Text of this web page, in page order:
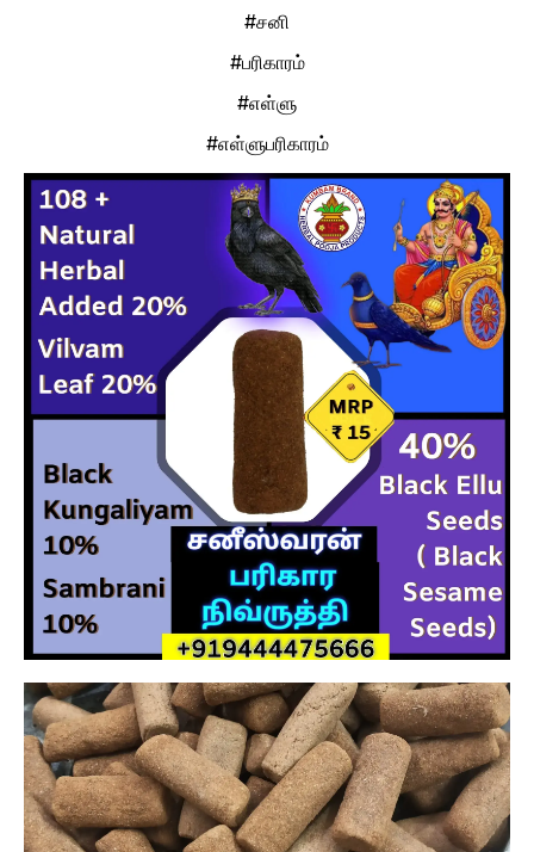
#சனி
#பரிகாரம்
#எள்ளு
#எள்ளுபரிகாரம்